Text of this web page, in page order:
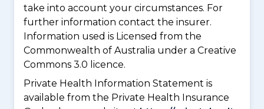
take into account your circumstances. For
further information contact the insurer.
Information used is Licensed from the
Commonwealth of Australia under a Creative
Commons 3.0 licence.
Private Health Information Statement is
available from the Private Health Insurance